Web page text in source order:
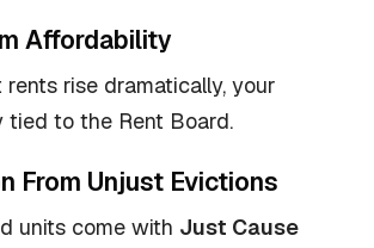
Affordability
rents rise dramatically, your
tied to the Rent Board.
From Unjust Evictions
units come with Just Cause